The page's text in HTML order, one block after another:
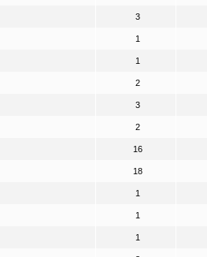
3
1
1
2
3
2
16
18
1
1
1